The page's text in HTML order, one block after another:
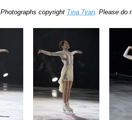
Photographs copyright Tina Tyan. Please do